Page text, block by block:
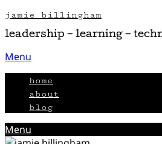
Skip
to
jamie billingham
leadership – learning –
Menu
home
about
blog
Menu